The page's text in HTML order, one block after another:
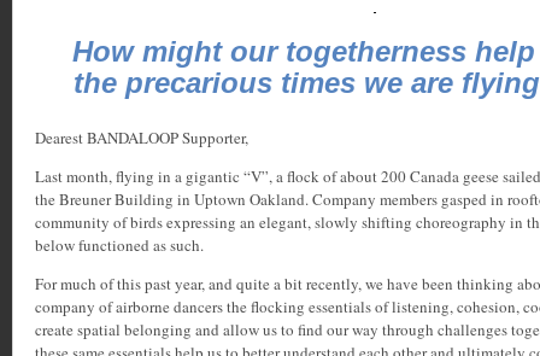
How might our togetherness
the precarious times we are
Dearest BANDALOOP Supporter,
Last month, flying in a gigantic “V”, a flock of about 200 Canada geese
the Breuner Building in Uptown Oakland. Company members gasped in
community of birds expressing an elegant, slowly shifting choreography in
below functioned as such.
For much of this past year, and quite a bit recently, we have been thinking
company of airborne dancers the flocking essentials of listening, cohesion,
create spatial belonging and allow us to find our way through challenges